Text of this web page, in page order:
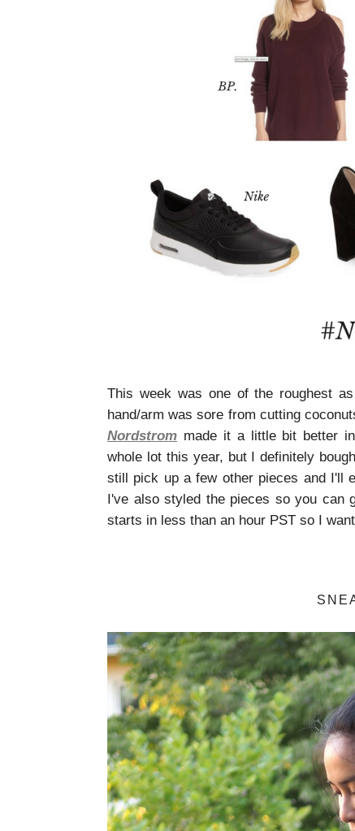
This week was one of the roughest
hand/arm was sore from cutting
Nordstrom made it a little bit better
whole lot this year, but I definitely
still pick up a few other pieces and I'll
I've also styled the pieces so you can
starts in less than an hour PST so I